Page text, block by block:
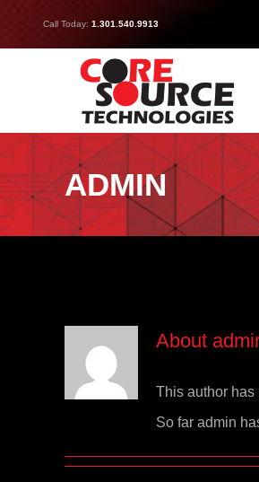
Call Today: 1.301.540.9913
ADMIN
About
This author has
So far admin